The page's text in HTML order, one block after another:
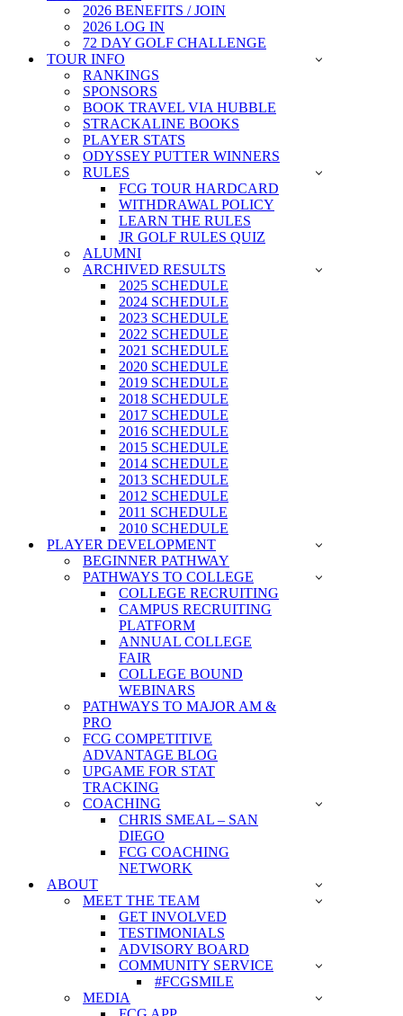
2026 BENEFITS / JOIN
2026 LOG IN
72 DAY GOLF CHALLENGE
TOUR INFO
RANKINGS
SPONSORS
BOOK TRAVEL VIA HUBBLE
STRACKALINE BOOKS
PLAYER STATS
ODYSSEY PUTTER WINNERS
RULES
FCG TOUR HARDCARD
WITHDRAWAL POLICY
LEARN THE RULES
JR GOLF RULES QUIZ
ALUMNI
ARCHIVED RESULTS
2025 SCHEDULE
2024 SCHEDULE
2023 SCHEDULE
2022 SCHEDULE
2021 SCHEDULE
2020 SCHEDULE
2019 SCHEDULE
2018 SCHEDULE
2017 SCHEDULE
2016 SCHEDULE
2015 SCHEDULE
2014 SCHEDULE
2013 SCHEDULE
2012 SCHEDULE
2011 SCHEDULE
2010 SCHEDULE
PLAYER DEVELOPMENT
BEGINNER PATHWAY
PATHWAYS TO COLLEGE
COLLEGE RECRUITING
CAMPUS RECRUITING
PLATFORM
ANNUAL COLLEGE
FAIR
COLLEGE BOUND
WEBINARS
PATHWAYS TO MAJOR AM &
PRO
FCG COMPETITIVE
ADVANTAGE BLOG
UPGAME FOR STAT
TRACKING
COACHING
CHRIS SMEAL – SAN
DIEGO
FCG COACHING
NETWORK
ABOUT
MEET THE TEAM
GET INVOLVED
TESTIMONIALS
ADVISORY BOARD
COMMUNITY SERVICE
#FCGSMILE
MEDIA